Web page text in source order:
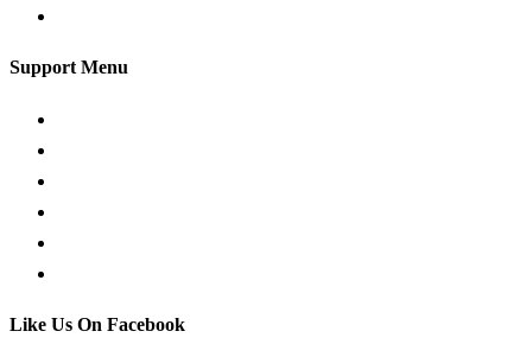
Support Menu
Like Us On Facebook